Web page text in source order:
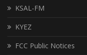
KSAL-FM
KYEZ
FCC Public Notices